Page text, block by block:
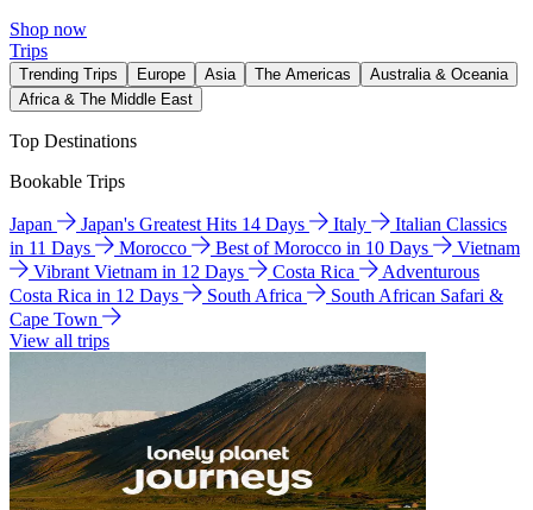
Shop now
Trips
Trending Trips Europe Asia The Americas
Australia & Oceania
Africa & The Middle East
Top Destinations
Bookable Trips
Japan Japan's Greatest Hits 14 Days Italy
Italian Classics
in 11 Days
Morocco Best of Morocco in 10 Days
Vietnam
Vibrant Vietnam in 12 Days
Costa Rica
Adventurous
Costa Rica in 12 Days
South Africa
South African Safari &
Cape Town
View all trips